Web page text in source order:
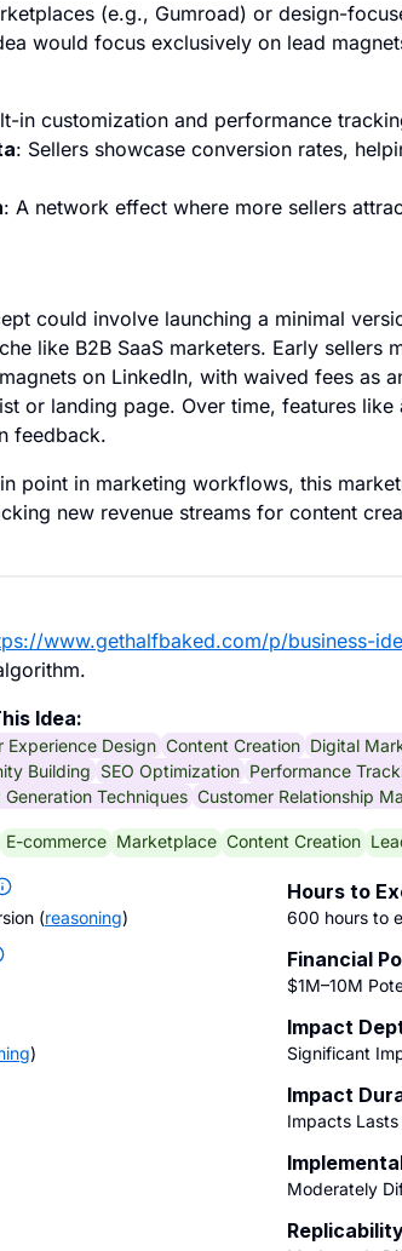
(e.g., Gumroad) or design-
would focus exclusively on lead
in customization and performance
: Sellers showcase conversion rates,
: A network effect where more sellers
could involve launching a minimal
like B2B SaaS marketers. Early sellers
on LinkedIn, with waived fees as
or landing page. Over time, features
feedback.
point in marketing workflows, this
new revenue streams for content
www.gethalfbaked.com/p/business-
Idea:
Experience Design Content Creation Digital
Building SEO Optimization Performance
Generation Techniques Customer Relationship
E-commerce Marketplace Content Creation
(reasoning)
Hours to
600 hours to
Financial
$1M–10M
)
Impact
Significant
Impact
Impacts
Moderately